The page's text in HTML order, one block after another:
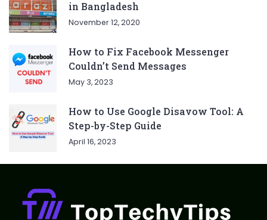
in Bangladesh
November 12, 2020
How to Fix Facebook Messenger
Couldn’t Send Messages
May 3, 2023
How to Use Google Disavow Tool: A
Step-by-Step Guide
April 16, 2023